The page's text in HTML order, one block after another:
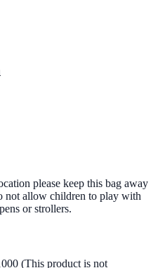
please keep this bag away
not allow children to play with
or strollers.
(This product is not